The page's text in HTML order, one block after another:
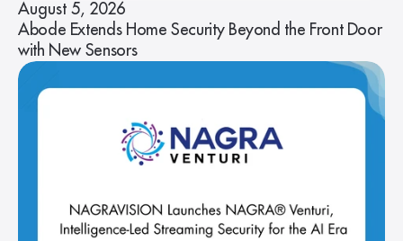
August 5, 2026
Abode Extends Home Security Beyond the Front Door
with New Sensors